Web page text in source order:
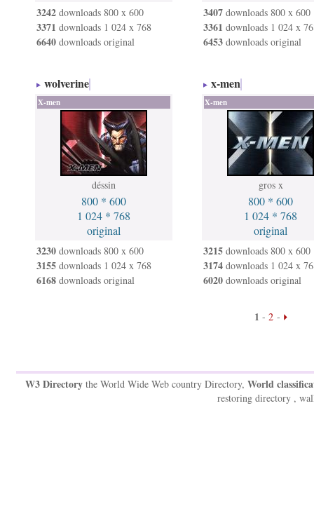
3242 downloads 800 x 600
3371 downloads 1 024 x 768
6640 downloads original
3407 downloads 800 x 600
3361 downloads 1 024 x
6453 downloads original
wolverine
X-men
déssin
800 * 600
1 024 * 768
original
3230 downloads 800 x 600
3155 downloads 1 024 x 768
6168 downloads original
x-men
X-men
gros x
800 * 600
1 024 * 768
original
3215 downloads 800 x 600
3174 downloads 1 024 x
6020 downloads original
1 - 2 -
W3 Directory the World Wide Web country Directory, World
restoring directory ,